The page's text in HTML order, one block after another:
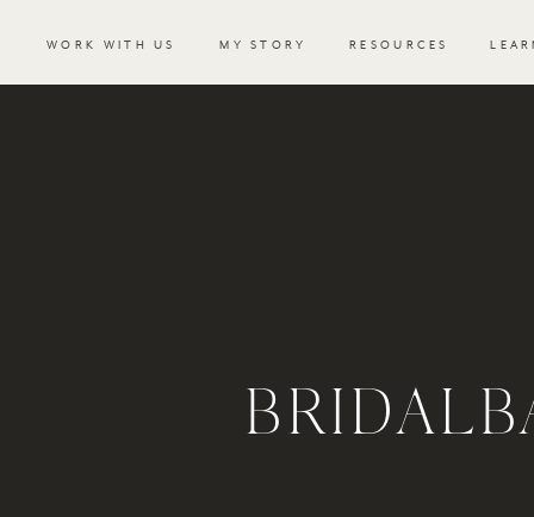
RESOURCES
WORK WITH US MY STORY